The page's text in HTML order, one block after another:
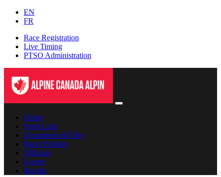
EN
FR
Race Registration
Live Timing
PTSO Administration
Home
Point Lists
Documents & Files
Racer Profiles
Officials
Events
Results